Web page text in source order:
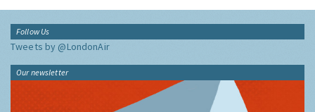
Follow Us
Tweets by @LondonAir
Our newsletter